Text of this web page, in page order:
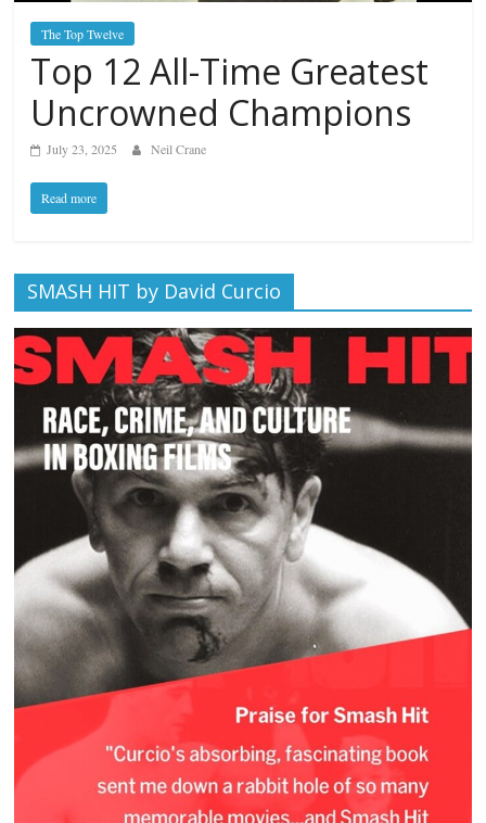
The Top Twelve
Top 12 All-Time Greatest
Uncrowned Champions
July 23, 2025 Neil Crane
Read more
SMASH HIT by David Curcio